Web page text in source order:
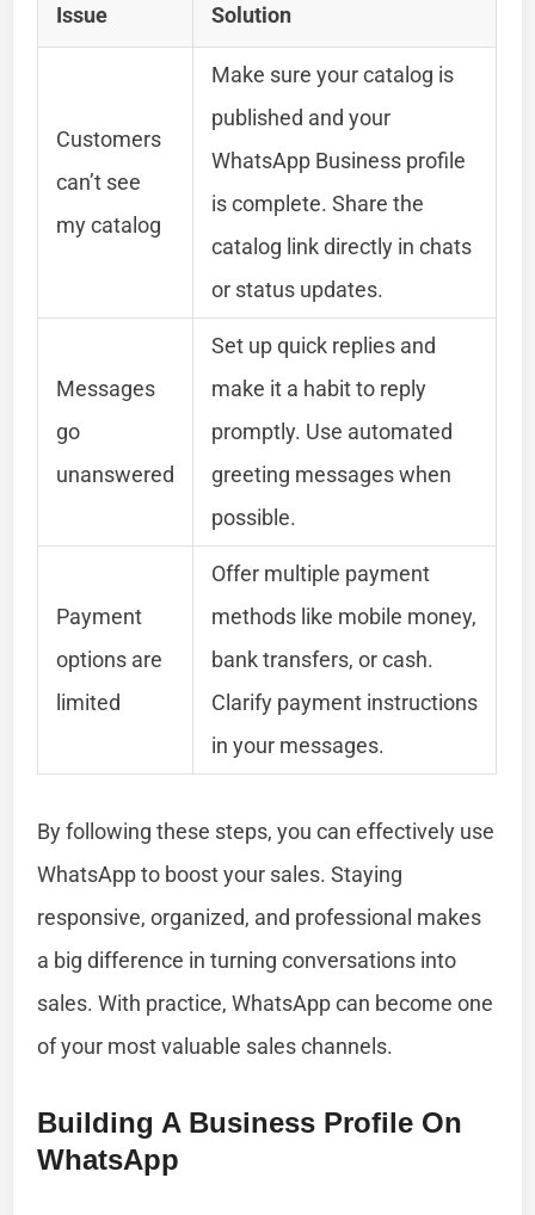
Issue Solution
Customers
can’t see
my catalog
Make sure your catalog is
published and your
WhatsApp Business profile
is complete. Share the
catalog link directly in chats
or status updates.
Messages
go
unanswered
Set up quick replies and
make it a habit to reply
promptly. Use automated
greeting messages when
possible.
Payment
options are
limited
Offer multiple payment
methods like mobile money,
bank transfers, or cash.
Clarify payment instructions
in your messages.
By following these steps, you can effectively use
WhatsApp to boost your sales. Staying
responsive, organized, and professional makes
a big difference in turning conversations into
sales. With practice, WhatsApp can become one
of your most valuable sales channels.
Building A Business Profile On
WhatsApp